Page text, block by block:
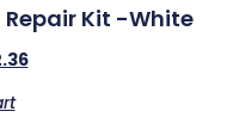
Kit -White